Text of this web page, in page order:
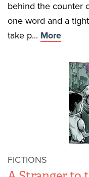
behind the counter
one word and a
take p... More
FICTIONS